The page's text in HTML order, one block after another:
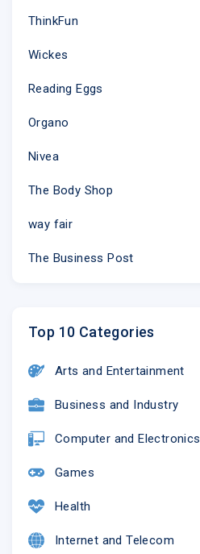
ThinkFun
Wickes
Reading Eggs
Organo
Nivea
The Body Shop
way fair
The Business Post
Top 10 Categories
Arts and Entertainment
Business and Industry
Computer and Electronics
Games
Health
Internet and Telecom